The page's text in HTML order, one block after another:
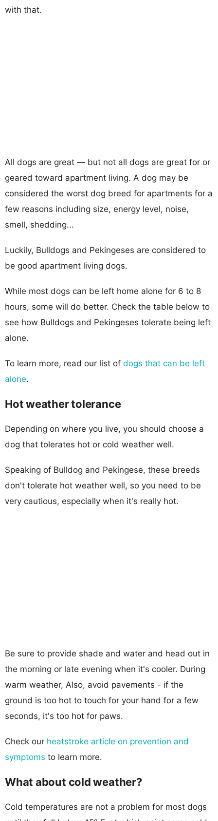
with that.
All dogs are great — but not all dogs are great for or
geared toward apartment living. A dog may be
considered the worst dog breed for apartments for a
few reasons including size, energy level, noise,
smell, shedding...
Luckily, Bulldogs and Pekingeses are considered to
be good apartment living dogs.
While most dogs can be left home alone for 6 to 8
hours, some will do better. Check the table below to
see how Bulldogs and Pekingeses tolerate being left
alone.
To learn more, read our list of dogs that can be left
alone.
Hot weather tolerance
Depending on where you live, you should choose a
dog that tolerates hot or cold weather well.
Speaking of Bulldog and Pekingese, these breeds
don't tolerate hot weather well, so you need to be
very cautious, especially when it's really hot.
Be sure to provide shade and water and head out in
the morning or late evening when it's cooler. During
warm weather, Also, avoid pavements - if the
ground is too hot to touch for your hand for a few
seconds, it's too hot for paws.
Check our heatstroke article on prevention and
symptoms to learn more.
What about cold weather?
Cold temperatures are not a problem for most dogs